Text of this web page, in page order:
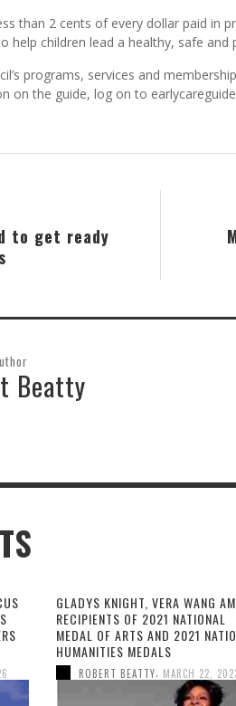
than 2 cents of every dollar paid in
help children lead a healthy, safe and
programs, services and
on the guide, log on to
to get ready
Beatty
GLADYS KNIGHT, VERA WANG
RECIPIENTS OF 2021 NATIONAL
MEDAL OF ARTS AND 2021
HUMANITIES MEDALS
ROBERT BEATTY MARCH 22,